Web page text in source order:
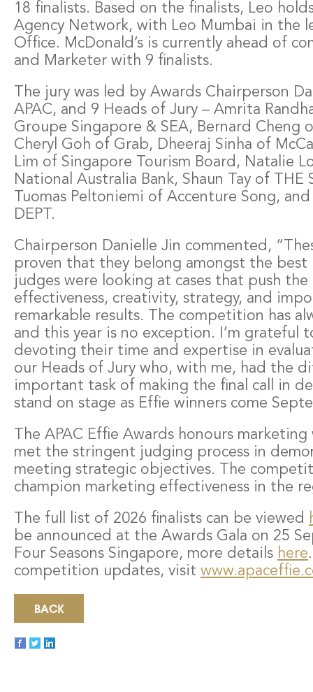
18 finalists. Based on the finalists, Leo
Agency Network, with Leo Mumbai in the
Office. McDonald’s is currently ahead of
and Marketer with 9 finalists.
The jury was led by Awards Chairperson
APAC, and 9 Heads of Jury – Amrita
Groupe Singapore & SEA, Bernard Cheng
Cheryl Goh of Grab, Dheeraj Sinha of
Lim of Singapore Tourism Board, Natalie
National Australia Bank, Shaun Tay of THE
Tuomas Peltoniemi of Accenture Song,
DEPT.
Chairperson Danielle Jin commented,
proven that they belong amongst the best
judges were looking at cases that push
effectiveness, creativity, strategy, and
remarkable results. The competition has
and this year is no exception. I’m grateful
devoting their time and expertise in
our Heads of Jury who, with me, had the
important task of making the final call in
stand on stage as Effie winners come
The APAC Effie Awards honours
met the stringent judging process in
meeting strategic objectives. The
champion marketing effectiveness in the
The full list of 2026 finalists can be viewed
be announced at the Awards Gala on 25
Four Seasons Singapore, more details here
competition updates, visit
BACK